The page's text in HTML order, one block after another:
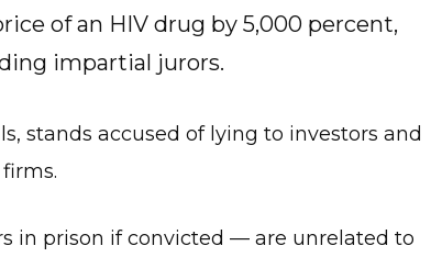
of an HIV drug by 5,000 percent,
impartial jurors.
stands accused of lying to investors and
in prison if convicted — are unrelated to